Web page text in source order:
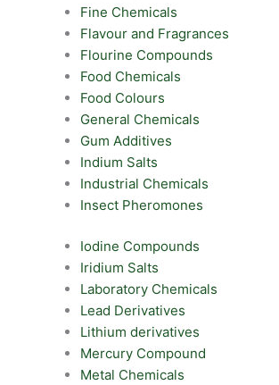
Fine Chemicals
Flavour and Fragrances
Flourine Compounds
Food Chemicals
Food Colours
General Chemicals
Gum Additives
Indium Salts
Industrial Chemicals
Insect Pheromones
Iodine Compounds
Iridium Salts
Laboratory Chemicals
Lead Derivatives
Lithium derivatives
Mercury Compound
Metal Chemicals